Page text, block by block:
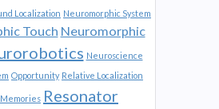
Localization Neuromorphic System
Touch Neuromorphic
Neuroscience
Opportunity Relative Localization
Resonator